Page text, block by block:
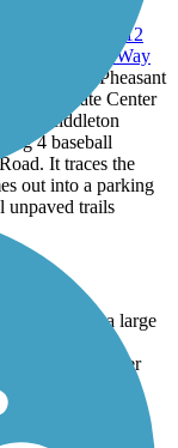
with
US Highway 12
the
Deming Way
pond on Pheasant
Corporate Center
the Middleton
4 baseball
It traces the
out into a parking
unpaved trails
is also a large
Park (3201
and water